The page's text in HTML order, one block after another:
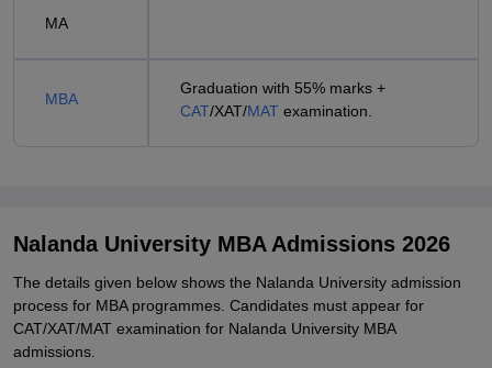
MA
MBA
Graduation with 55% marks +
CAT/XAT/MAT examination.
Nalanda University MBA Admissions 2026
The details given below shows the Nalanda University admission
process for MBA programmes. Candidates must appear for
CAT/XAT/MAT examination for Nalanda University MBA
admissions.